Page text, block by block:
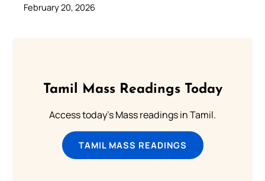
February 20, 2026
Tamil Mass Readings Today
Access today's Mass readings in Tamil.
TAMIL MASS READINGS